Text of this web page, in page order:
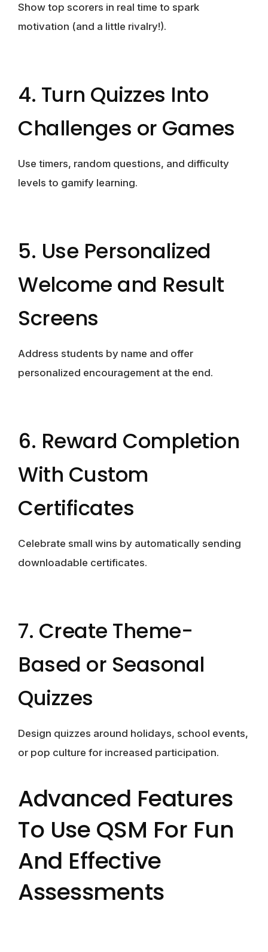
Show top scorers in real time to spark
motivation (and a little rivalry!).
4. Turn Quizzes Into
Challenges or Games
Use timers, random questions, and difficulty
levels to gamify learning.
5. Use Personalized
Welcome and Result
Screens
Address students by name and offer
personalized encouragement at the end.
6. Reward Completion
With Custom
Certificates
Celebrate small wins by automatically sending
downloadable certificates.
7. Create Theme-
Based or Seasonal
Quizzes
Design quizzes around holidays, school events,
or pop culture for increased participation.
Advanced Features
To Use QSM For Fun
And Effective
Assessments